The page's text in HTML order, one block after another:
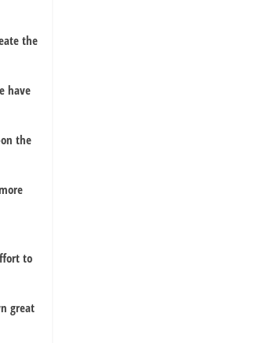
the
have
the
to
great